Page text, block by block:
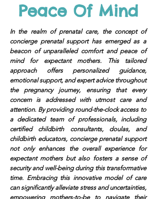
Peace Of Mind
In the realm of prenatal care, the concept of
concierge prenatal support has emerged as a
beacon of unparalleled comfort and peace of
mind for expectant mothers. This tailored
approach offers personalized guidance,
emotional support, and expert advice throughout
the pregnancy journey, ensuring that every
concern is addressed with utmost care and
attention. By providing round-the-clock access to
a dedicated team of professionals, including
certified childbirth consultants, doulas, and
childbirth educators, concierge prenatal support
not only enhances the overall experience for
expectant mothers but also fosters a sense of
security and well-being during this transformative
time. Embracing this innovative model of care
can significantly alleviate stress and uncertainties,
empowering mothers-to-be to navigate their